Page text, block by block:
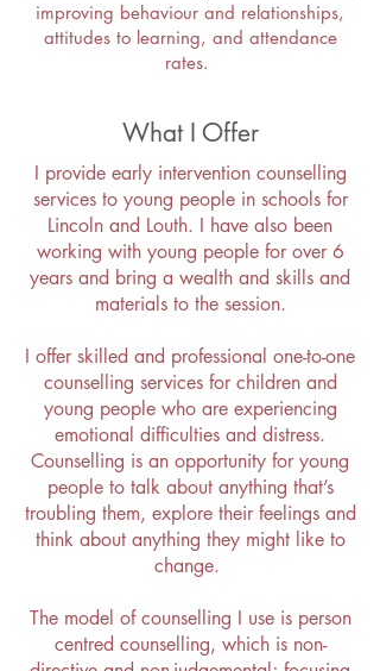
improving behaviour and relationships,
attitudes to learning, and attendance
rates.
What I Offer
I provide early intervention counselling
services to young people in schools for
Lincoln and Louth. I have also been
working with young people for over 6
years and bring a wealth and skills and
materials to the session.
I offer skilled and professional one-to-one
counselling services for children and
young people who are experiencing
emotional difficulties and distress.
Counselling is an opportunity for young
people to talk about anything that’s
troubling them, explore their feelings and
think about anything they might like to
change.
The model of counselling I use is person
centred counselling, which is non-